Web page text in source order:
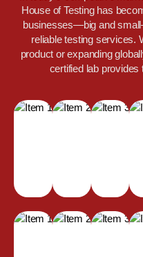
House of Testing has
businesses—big and
reliable testing services.
product or expanding
certified lab provides